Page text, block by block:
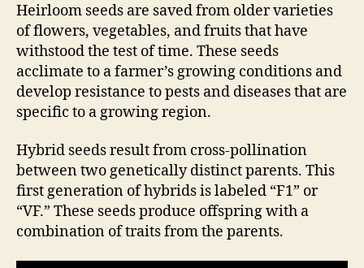
Heirloom seeds are saved from older varieties
of flowers, vegetables, and fruits that have
withstood the test of time. These seeds
acclimate to a farmer’s growing conditions and
develop resistance to pests and diseases that are
specific to a growing region.
Hybrid seeds result from cross-pollination
between two genetically distinct parents. This
first generation of hybrids is labeled “F1” or
“VF.” These seeds produce offspring with a
combination of traits from the parents.